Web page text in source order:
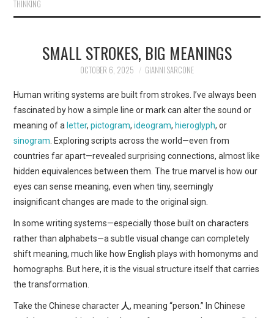
THINKING
SMALL STROKES, BIG MEANINGS
OCTOBER 6, 2025 GIANNI SARCONE
Human writing systems are built from strokes. I’ve always been
fascinated by how a simple line or mark can alter the sound or
meaning of a letter,pictogram,ideogram, hieroglyph, or
sinogram. Exploring scripts across the world—even from
countries far apart—revealed surprising connections, almost like
hidden equivalences between them. The true marvel is how our
eyes can sense meaning, even when tiny, seemingly
insignificant changes are made to the original sign.
In some writing systems—especially those built on characters
rather than alphabets—a subtle visual change can completely
shift meaning, much like how English plays with homonyms and
homographs. But here, it is the visual structure itself that carries
the transformation.
Take the Chinese character 人, meaning “person.” In Chinese